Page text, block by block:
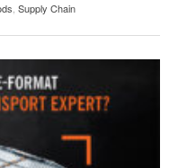
, Supply Chain